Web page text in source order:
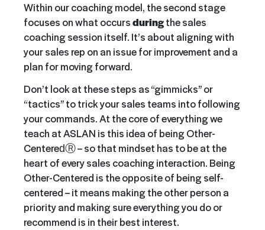
Within our coaching model, the second stage
focuses on what occursduringthe sales
coaching session itself. It’s about aligning with
your sales rep on an issue for improvement and a
plan for moving forward.
Don’t look at these steps as “gimmicks” or
“tactics” to trick your sales teams into following
your commands. At the core of everything we
teach at ASLAN is this idea of being Other-
CenteredⓇ – so that mindset has to be at the
heart of every sales coaching interaction. Being
Other-Centered is the opposite of being self-
centered – it means making the other person a
priority and making sure everything you do or
recommend is in their best interest.